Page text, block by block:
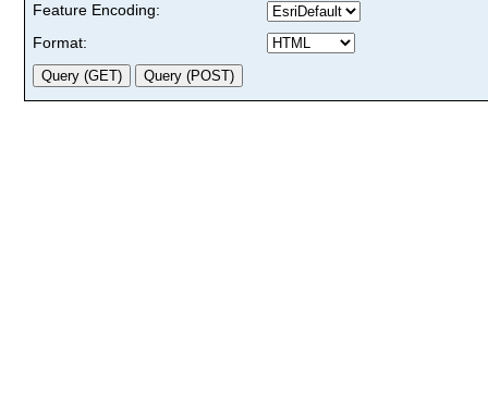
Feature Encoding:
Format: